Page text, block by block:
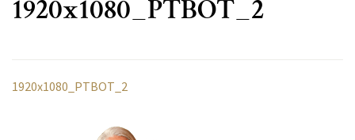
1920x1080_PTBOT_2
1920x1080_PTBOT_2